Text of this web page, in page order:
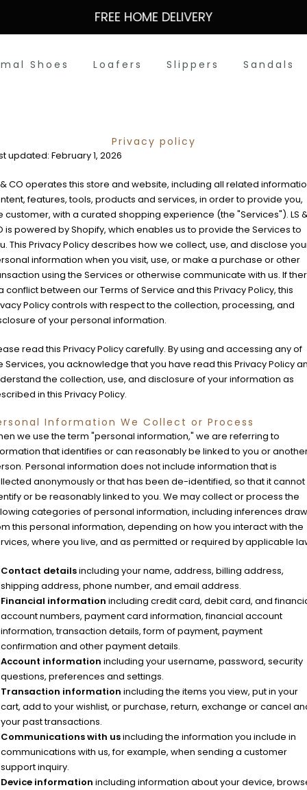
FREE HOME DELIVERY
Shoes Loafers Slippers Sandals
Privacy policy
updated: February 1, 2026
& CO operates this store and website, including all related
features, tools, products and services, in order to provide you,
customer, with a curated shopping experience (the "Services"). LS
is powered by Shopify, which enables us to provide the Services to
This Privacy Policy describes how we collect, use, and disclose
information when you visit, use, or make a purchase or other
using the Services or otherwise communicate with us. If
conflict between our Terms of Service and this Privacy Policy, this
Policy controls with respect to the collection, processing, and
of your personal information.
read this Privacy Policy carefully. By using and accessing any of
Services, you acknowledge that you have read this Privacy Policy
the collection, use, and disclosure of your information as
in this Privacy Policy.
Information We Collect or Process
we use the term "personal information," we are referring to
that identifies or can reasonably be linked to you or
Personal information does not include information that is
anonymously or that has been de-identified, so that it cannot
or be reasonably linked to you. We may collect or process the
categories of personal information, including inferences
this personal information, depending on how you interact with the
where you live, and as permitted or required by applicable
Contact detailsincluding your name, address, billing address,
shipping address, phone number, and email address.
Financial information including credit card, debit card, and
account numbers, payment card information, financial account
information, transaction details, form of payment, payment
confirmation and other payment details.
Account information including your username, password, security
questions, preferences and settings.
Transaction information including the items you view, put in your
cart, add to your wishlist, or purchase, return, exchange or cancel
your past transactions.
Communications with usincluding the information you include in
communications with us, for example, when sending a customer
support inquiry.
Device information including information about your device,